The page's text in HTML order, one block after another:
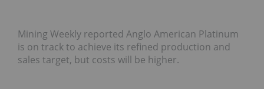
Mining Weekly reported Anglo American Platinum
is on track to achieve its refined production and
sales target, but costs will be higher.